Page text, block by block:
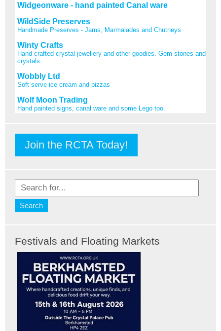
Widgeonware - hand painted Canal ware
WildSide Preserves
Handmade Preserves - Jams, Marmalades and Chutneys
Winty Crafts
Hand crafted crystal jewellery and other goodies. Gem stones and
crystals.
Wobbly Ltd
Soft serve ice cream and pizzas
Wolf Moon Trading
Hand painted signs, canal ware and some Lego too.
Join the RCTA Today!
Festivals and Floating Markets